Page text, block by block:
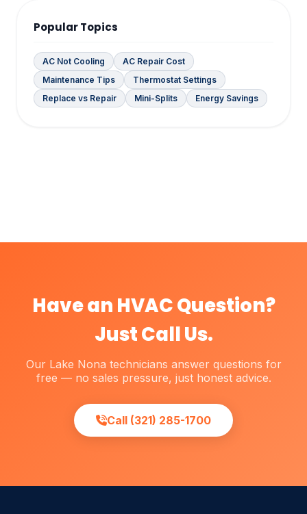
Popular Topics
AC Not Cooling
AC Repair Cost
Maintenance Tips
Thermostat Settings
Replace vs Repair
Mini-Splits Energy Savings
Have an HVAC Question?
Just Call Us.
Our Lake Nona technicians answer questions for
free — no sales pressure, just honest advice.
Call (321) 285-1700